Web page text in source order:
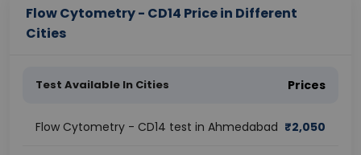
Flow Cytometry - CD14 Price in Different
Cities
Test Available In Cities Prices
Flow Cytometry - CD14 test in Ahmedabad ₹2,050